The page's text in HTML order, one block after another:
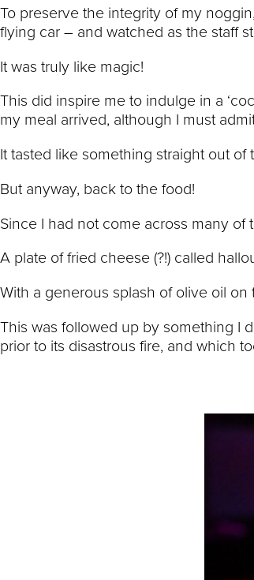
To preserve the integrity of my
flying car – and watched as the staff
It was truly like magic!
This did inspire me to indulge in a
my meal arrived, although I must
It tasted like something straight out
But anyway, back to the food!
Since I had not come across many
A plate of fried cheese (?!) called
With a generous splash of olive oil
This was followed up by something I
prior to its disastrous fire, and which